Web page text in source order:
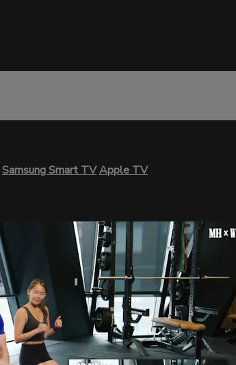
Samsung Smart TVApple TV